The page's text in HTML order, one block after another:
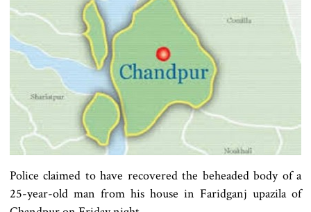
Police claimed to have recovered the beheaded body of a
25-year-old man from his house in Faridganj upazila of